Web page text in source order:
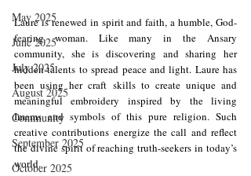
May 2025
June 2025
July 2025
August 2025
Community
September 2025
October 2025
Laure is renewed in spirit and faith, a humble, God-
fearing woman. Like many in the Ansary
community, she is discovering and sharing her
hidden talents to spread peace and light. Laure has
been using her craft skills to create unique and
meaningful embroidery inspired by the living
Imams and symbols of this pure religion. Such
creative contributions energize the call and reflect
the divine spirit of reaching truth-seekers in today’s
world.